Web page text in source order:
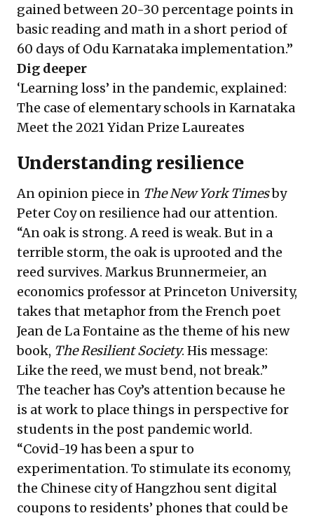
gained between 20-30 percentage points in
basic reading and math in a short period of
60 days of Odu Karnataka implementation.”
Dig deeper
‘Learning loss’ in the pandemic, explained:
The case of elementary schools in Karnataka
Meet the 2021 Yidan Prize Laureates
Understanding resilience
An opinion piece in The New York Timesby
Peter Coy on resilience had our attention.
“An oak is strong. A reed is weak. But in a
terrible storm, the oak is uprooted and the
reed survives. Markus Brunnermeier, an
economics professor at Princeton University,
takes thatmetaphorfrom the French poet
Jean de La Fontaine as the theme of his new
book, The Resilient Society. His message:
Like the reed, we must bend, not break.”
The teacher has Coy’s attention because he
is at work to place things in perspective for
students in the post pandemic world.
“Covid-19 has been a spur to
experimentation. To stimulate its economy,
the Chinese city of Hangzhou sent digital
coupons to residents’ phones that could be